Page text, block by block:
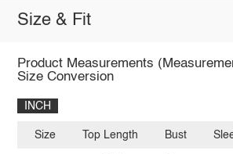
Size & Fit
Product Measurements
Size Conversion
INCH
Size Top Length Bust